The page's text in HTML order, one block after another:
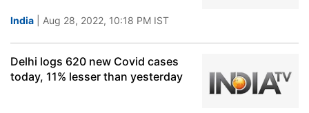
India | Aug 28, 2022, 10:18 PM IST
Delhi logs 620 new Covid cases
today, 11% lesser than yesterday